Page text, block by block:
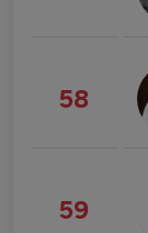
58
59